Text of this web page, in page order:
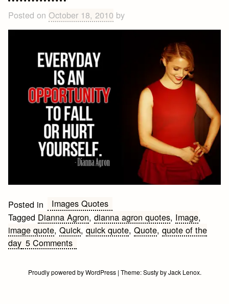
Posted on October 18, 2010 by
Posted in
Images Quotes
Tagged Dianna Agron,dianna agron quotes, Image,
image quote,Quick,quick quote,Quote,quote of the
day 5 Commentson
Dianna
Agron
Proudly powered by WordPress | Theme:SustybyJack Lenox.